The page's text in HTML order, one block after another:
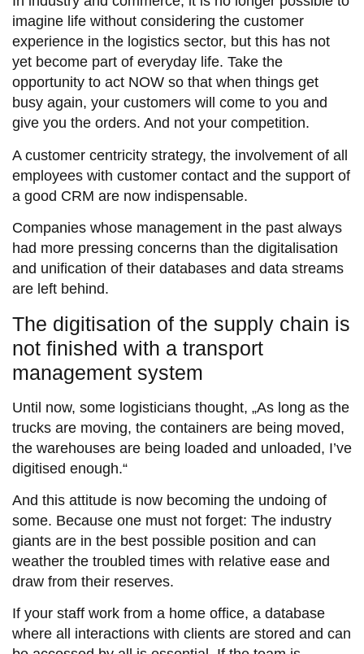
imagine life without considering the customer
experience in the logistics sector, but this has not
yet become part of everyday life. Take the
opportunity to act NOW so that when things get
busy again, your customers will come to you and
give you the orders. And not your competition.
A customer centricity strategy, the involvement of all
employees with customer contact and the support of
a good CRM are now indispensable.
Companies whose management in the past always
had more pressing concerns than the digitalisation
and unification of their databases and data streams
are left behind.
The digitisation of the supply chain is
not finished with a transport
management system
Until now, some logisticians thought, „As long as the
trucks are moving, the containers are being moved,
the warehouses are being loaded and unloaded, I’ve
digitised enough.“
And this attitude is now becoming the undoing of
some. Because one must not forget: The industry
giants are in the best possible position and can
weather the troubled times with relative ease and
draw from their reserves.
If your staff work from a home office, a database
where all interactions with clients are stored and can